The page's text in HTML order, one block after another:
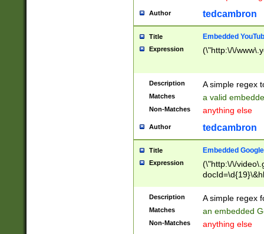
Author tedcambron
Title Embedded
Expression (\"http:\/\/
Description A simple regex
Matches a valid
Non-Matches anything else
Author tedcambron
Title Embedded
Expression
(\"http:\/\/
Description A simple regex
Matches an embedded
Non-Matches anything else